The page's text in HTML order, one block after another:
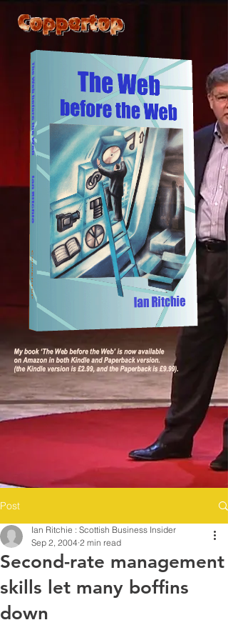
Post
Second-rate management
skills let many boffins
down
Ian Ritchie : Scottish Business Insider
Sep 2, 2004 2 min read